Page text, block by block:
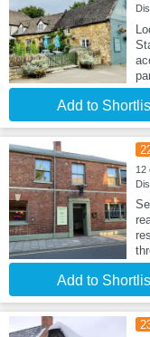
Add to
12
Add to